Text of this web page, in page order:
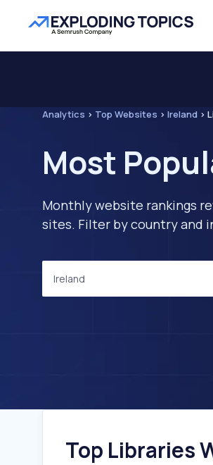
Analytics > Top Websites > Ireland >
Most
Monthly website rankings
sites. Filter by country and
Ireland
Top Libraries